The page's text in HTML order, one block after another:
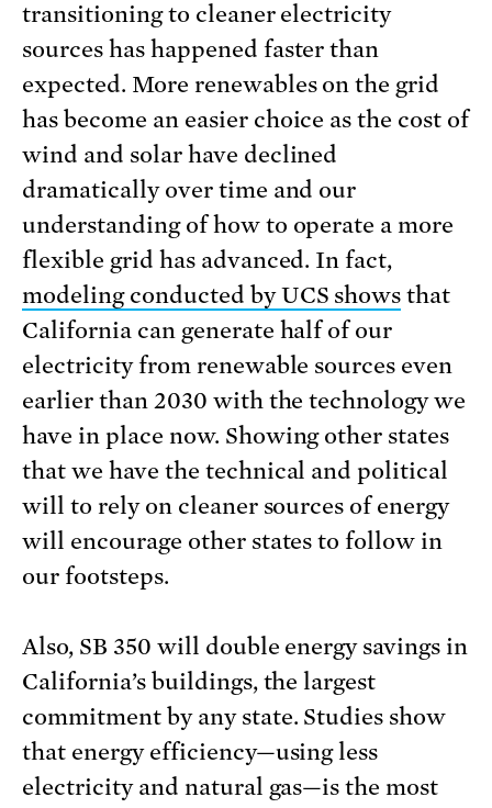
transitioning to cleaner electricity
sources has happened faster than
expected. More renewables on the grid
has become an easier choice as the cost of
wind and solar have declined
dramatically over time and our
understanding of how to operate a more
flexible grid has advanced. In fact,
modeling conducted by UCS shows that
California can generate half of our
electricity from renewable sources even
earlier than 2030 with the technology we
have in place now. Showing other states
that we have the technical and political
will to rely on cleaner sources of energy
will encourage other states to follow in
our footsteps.
Also, SB 350 will double energy savings in
California’s buildings, the largest
commitment by any state. Studies show
that energy efficiency—using less
electricity and natural gas—is the most